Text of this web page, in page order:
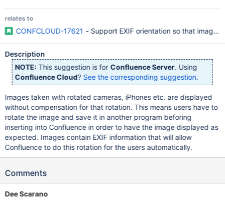
relates to
CONFCLOUD-17621 - Support EXIF orientation so that
Description
NOTE: This suggestion is for Confluence Server. Using
Confluence Cloud? See the corresponding suggestion.
Images taken with rotated cameras, iPhones etc. are displayed
without compensation for that rotation. This means users have to
rotate the image and save it in another program beforing
inserting into Confluence in order to have the image displayed as
expected. Images contain EXIF information that will allow
Confluence to do this rotation for the users automatically.
Comments
Dee Scarano